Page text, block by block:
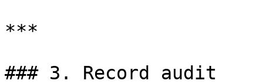
***
### 3. Record audit